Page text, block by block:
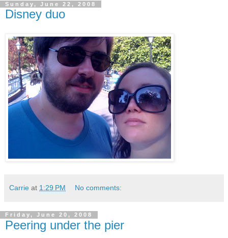
Sunday, June 22, 2008
Disney duo
Carrie at 1:29 PM No comments:
Friday, June 20, 2008
Peering under the pier